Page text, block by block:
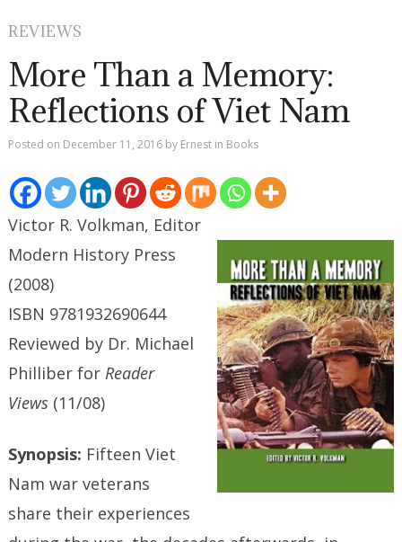
REVIEWS
More Than a Memory:
Reflections of Viet Nam
Posted on December 11, 2016 by Ernest in Books
Victor R. Volkman, Editor
Modern History Press
(2008)
ISBN 9781932690644
Reviewed by Dr. Michael
Philliber forReader
Views (11/08)
Synopsis: Fifteen Viet
Nam war veterans
share their experiences